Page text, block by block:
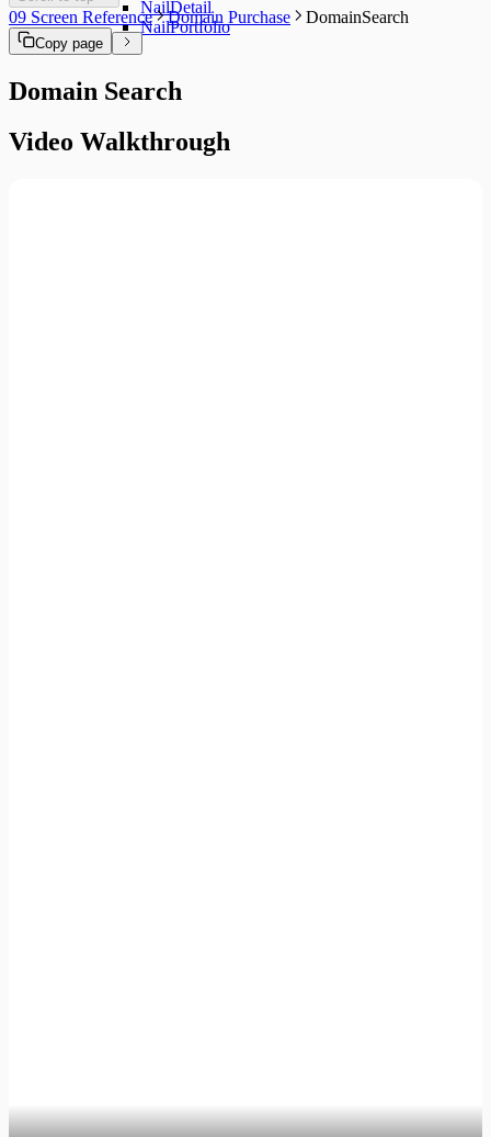
NailDetail
NailPortfolio
09 Screen Reference Domain Purchase DomainSearch
Copy page
Domain Search
Video Walkthrough